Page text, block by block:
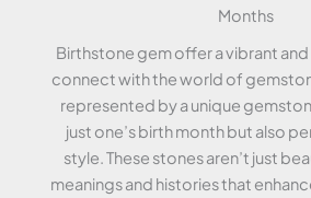
Months
Birthstone gem offer a vibrant
connect with the world of
represented by a unique
just one’s birth month but also
style. These stones aren’t just
meanings and histories that